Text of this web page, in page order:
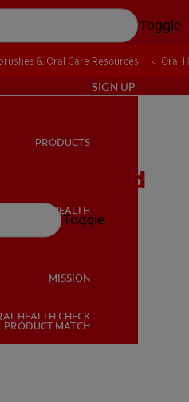
Toggle
ORAL HEALTH
SIGN UP
PRODUCTS
ORAL HEALTH
MISSION
HEALTH CHECK
PRODUCT MATCH
Toggle
& Oral Care Resources Oral
And